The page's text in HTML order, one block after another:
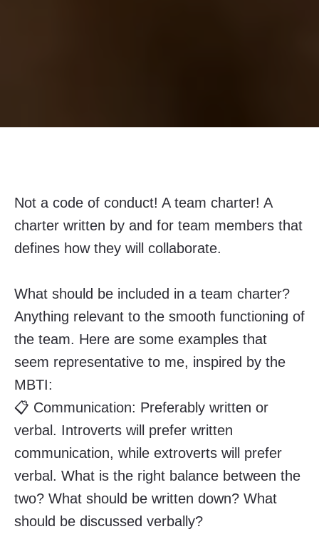
Not a code of conduct! A team charter! A
charter written by and for team members that
defines how they will collaborate.
What should be included in a team charter?
Anything relevant to the smooth functioning of
the team. Here are some examples that
seem representative to me, inspired by the
MBTI:
📋 Communication: Preferably written or
verbal. Introverts will prefer written
communication, while extroverts will prefer
verbal. What is the right balance between the
two? What should be written down? What
should be discussed verbally?